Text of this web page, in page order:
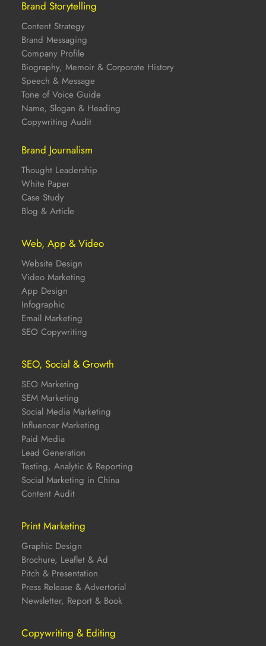
Brand Storytelling
Content Strategy
Brand Messaging
Company Profile
Biography, Memoir & Corporate History
Speech & Message
Tone of Voice Guide
Name, Slogan & Heading
Copywriting Audit
Brand Journalism
Thought Leadership
White Paper
Case Study
Blog & Article
Web, App & Video
Website Design
Video Marketing
App Design
Infographic
Email Marketing
SEO Copywriting
SEO, Social & Growth
SEO Marketing
SEM Marketing
Social Media Marketing
Influencer Marketing
Paid Media
Lead Generation
Testing, Analytic & Reporting
Social Marketing in China
Content Audit
Print Marketing
Graphic Design
Brochure, Leaflet & Ad
Pitch & Presentation
Press Release & Advertorial
Newsletter, Report & Book
Copywriting & Editing